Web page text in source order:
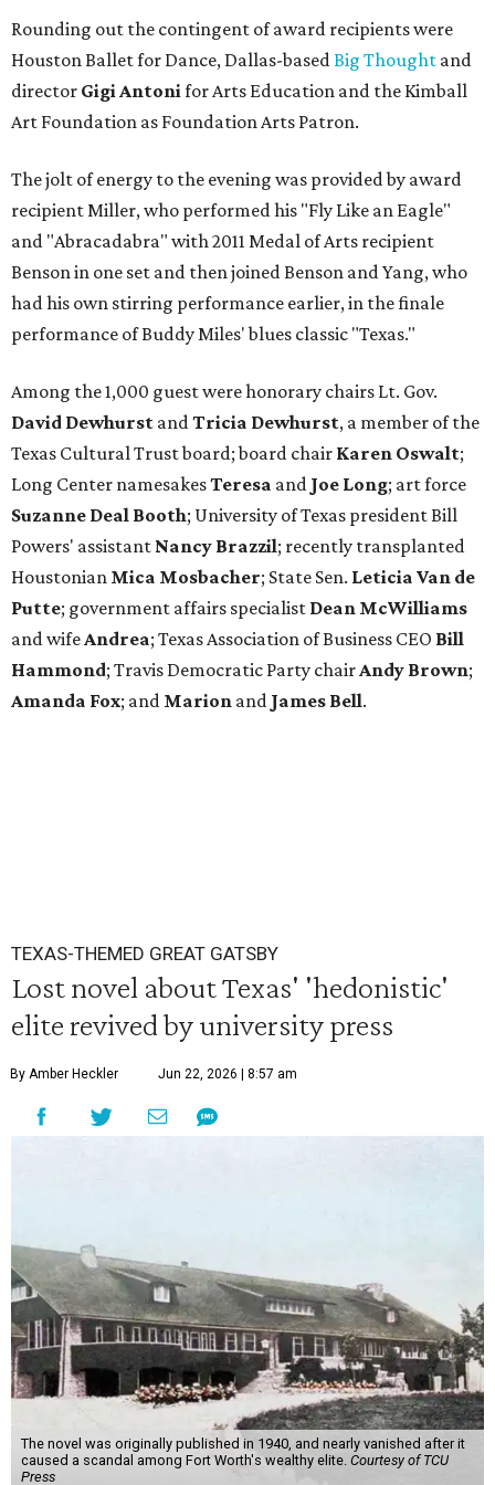
Rounding out the contingent of award recipients were
Houston Ballet for Dance, Dallas-basedBig Thought and
director Gigi Antonifor Arts Education and the Kimball
Art Foundation as Foundation Arts Patron.
The jolt of energy to the evening was provided by award
recipient Miller, who performed his "Fly Like an Eagle"
and "Abracadabra" with 2011 Medal of Arts recipient
Benson in one set and then joined Benson and Yang, who
had his own stirring performance earlier, in the finale
performance of Buddy Miles' blues classic "Texas."
Among the 1,000 guest were honorary chairs Lt. Gov.
David Dewhurst andTricia Dewhurst, a member of the
Texas Cultural Trust board; board chair Karen Oswalt;
Long Center namesakesTeresa and Joe Long; art force
Suzanne Deal Booth; University of Texas president Bill
Powers' assistant Nancy Brazzil; recently transplanted
Houstonian Mica Mosbacher; State Sen. Leticia Van de
Putte; government affairs specialist Dean McWilliams
and wifeAndrea; Texas Association of Business CEO Bill
Hammond; Travis Democratic Party chairAndy Brown;
Amanda Fox; and Marion and James Bell.
TEXAS-THEMED GREAT GATSBY
Lost novel about Texas' 'hedonistic'
elite revived by university press
By Amber Heckler Jun 22, 2026 | 8:57 am
The novel was originally published in 1940, and nearly vanished after it
caused a scandal among Fort Worth's wealthy elite. Courtesy of TCU
Press